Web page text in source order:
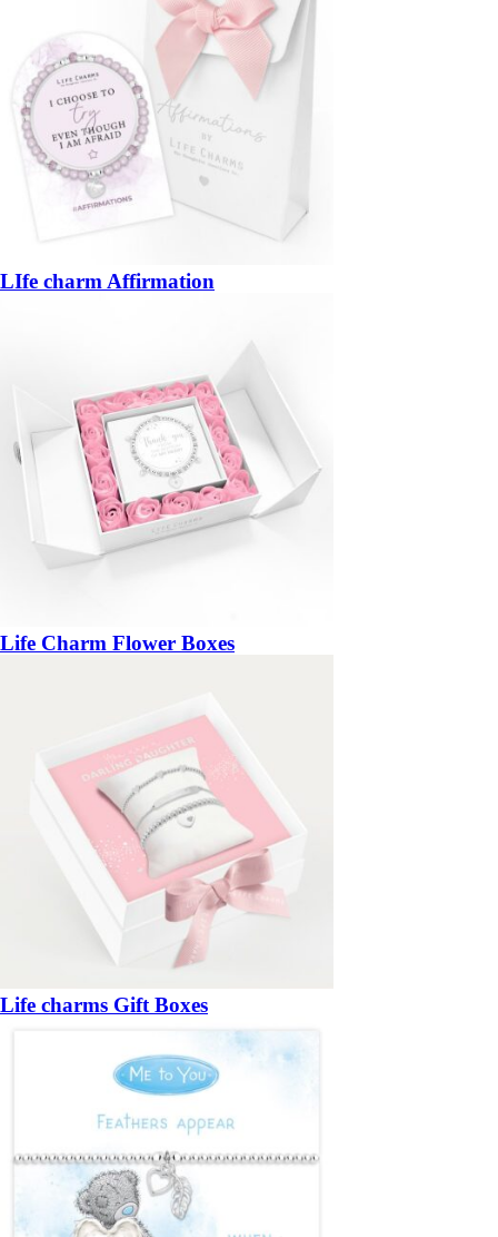
LIfe charm Affirmation
Life Charm Flower Boxes
Life charms Gift Boxes